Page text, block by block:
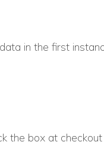
in the first
box at